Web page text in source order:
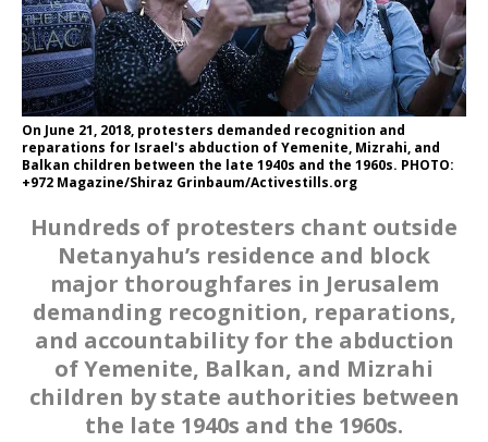
On June 21, 2018, protesters demanded recognition and
reparations for Israel's abduction of Yemenite, Mizrahi, and
Balkan children between the late 1940s and the 1960s. PHOTO:
+972 Magazine/Shiraz Grinbaum/Activestills.org
Hundreds of protesters chant outside
Netanyahu’s residence and block
major thoroughfares in Jerusalem
demanding recognition, reparations,
and accountability for the abduction
of Yemenite, Balkan, and Mizrahi
children by state authorities between
the late 1940s and the 1960s.